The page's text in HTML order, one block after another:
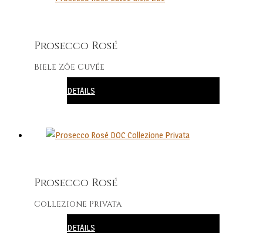
Prosecco Rosé
Biele Zôe Cuvée
DETAILS
Prosecco Rosé
Collezione Privata
DETAILS